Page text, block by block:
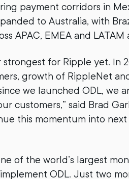
payment corridors in
to Australia, with
APAC, EMEA and
strongest for Ripple yet. In
growth of RippleNet
we launched ODL, we
customers,” said Brad
this momentum into
of the world’s largest
ODL. Just two